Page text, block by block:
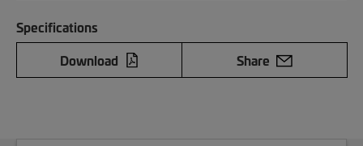
Specifications
Download
Share